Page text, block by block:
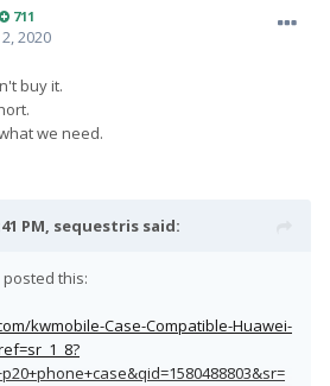
711
2020
buy it.
we need.
PM, sequestris said:
this:
kwmobile-Case-Compatible-Huawei-